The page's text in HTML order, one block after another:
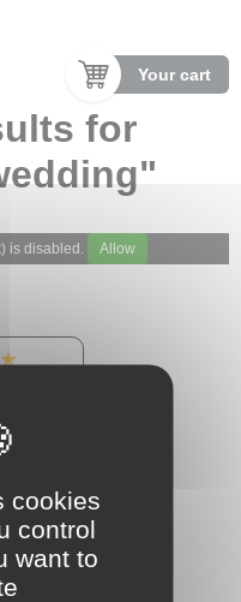
Your cart
for
is disabled. Allow
cookies
control
want to